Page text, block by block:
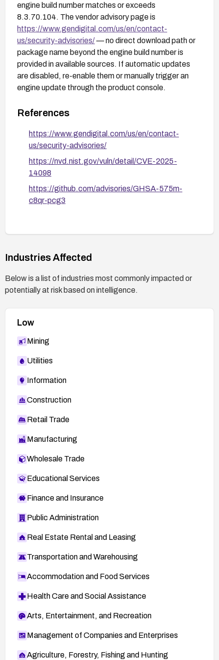
engine build number matches or exceeds
8.3.70.104. The vendor advisory page is
https://www.gendigital.com/us/en/contact-
us/security-advisories/— no direct download path or
package name beyond the engine build number is
provided in available sources. If automatic updates
are disabled, re-enable them or manually trigger an
engine update through the product console.
References
https://www.gendigital.com/us/en/contact-
us/security-advisories/
https://nvd.nist.gov/vuln/detail/CVE-2025-
14098
https://github.com/advisories/GHSA-575m-
c8qr-pcg3
Industries Affected
Below is a list of industries most commonly impacted or
potentially at risk based on intelligence.
Low
Mining
Utilities
Information
Construction
Retail Trade
Manufacturing
Wholesale Trade
Educational Services
Finance and Insurance
Public Administration
Real Estate Rental and Leasing
Transportation and Warehousing
Accommodation and Food Services
Health Care and Social Assistance
Arts, Entertainment, and Recreation
Management of Companies and Enterprises
Agriculture, Forestry, Fishing and Hunting